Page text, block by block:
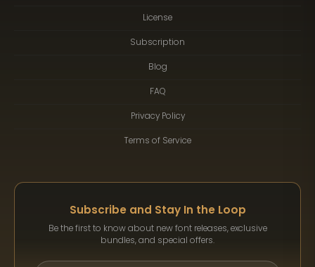
License
Subscription
Blog
FAQ
Privacy Policy
Terms of Service
Subscribe and Stay In the Loop
Be the first to know about new font releases, exclusive
bundles, and special offers.